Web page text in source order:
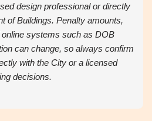
design professional or directly
of Buildings. Penalty amounts,
systems such as DOB
can change, so always confirm
with the City or a licensed
decisions.